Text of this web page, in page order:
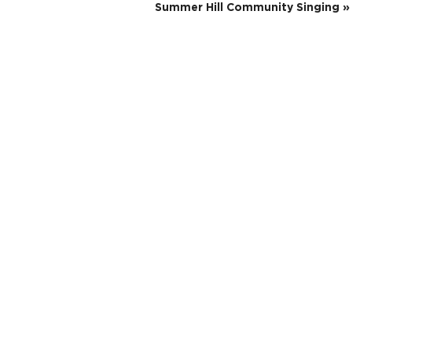
Summer Hill Community Singing »